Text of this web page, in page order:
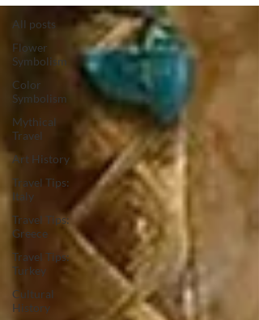
All posts
Flower
Symbolism
Color
Symbolism
Mythical
Travel
Art History
Travel Tips:
Italy
Travel Tips:
Greece
Travel Tips:
Turkey
Cultural
History